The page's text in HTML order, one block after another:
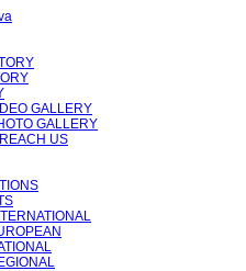
GALLERY
GALLERY
US